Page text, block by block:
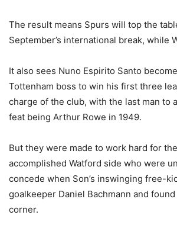
The result means Spurs will top the
September’s international break, while
It also sees Nuno Espirito Santo
Tottenham boss to win his first three
charge of the club, with the last man to
feat being Arthur Rowe in 1949.
But they were made to work hard for
accomplished Watford side who were
concede when Son’s inswinging free-
goalkeeper Daniel Bachmann and
corner.